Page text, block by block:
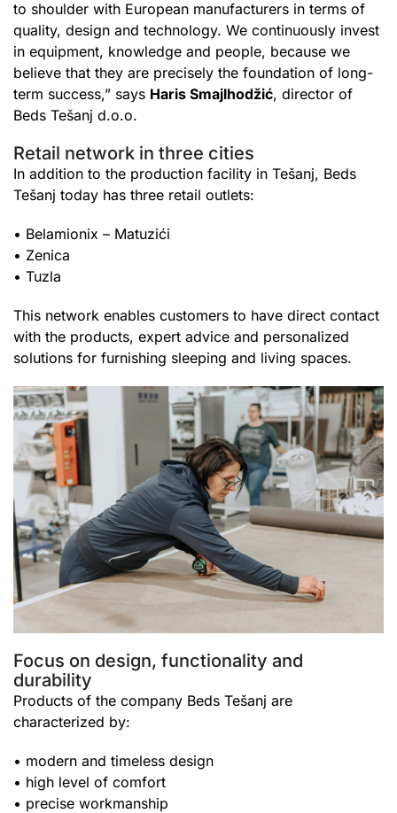
to shoulder with European manufacturers in terms of
quality, design and technology. We continuously invest
in equipment, knowledge and people, because we
believe that they are precisely the foundation of long-
term success,” says Haris Smajlhodžić, director of
Beds Tešanj d.o.o.
Retail network in three cities
In addition to the production facility in Tešanj, Beds
Tešanj today has three retail outlets:
• Belamionix – Matuzići
• Zenica
• Tuzla
This network enables customers to have direct contact
with the products, expert advice and personalized
solutions for furnishing sleeping and living spaces.
Focus on design, functionality and
durability
Products of the company Beds Tešanj are
characterized by:
• modern and timeless design
• high level of comfort
• precise workmanship